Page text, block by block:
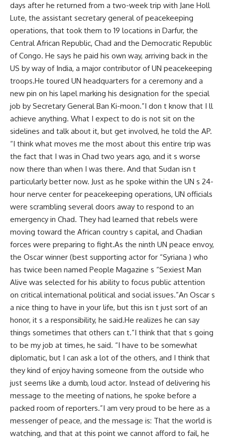
days after he returned from a two-week trip with Jane Holl
Lute, the assistant secretary general of peacekeeping
operations, that took them to 19 locations in Darfur, the
Central African Republic, Chad and the Democratic Republic
of Congo. He says he paid his own way, arriving back in the
US by way of India, a major contributor of UN peacekeeping
troops.He toured UN headquarters for a ceremony and a
new pin on his lapel marking his designation for the special
job by Secretary General Ban Ki-moon.”I don t know that I ll
achieve anything. What I expect to do is not sit on the
sidelines and talk about it, but get involved, he told the AP.
“I think what moves me the most about this entire trip was
the fact that I was in Chad two years ago, and it s worse
now there than when I was there. And that Sudan isn t
particularly better now. Just as he spoke within the UN s 24-
hour nerve center for peacekeeping operations, UN officials
were scrambling several doors away to respond to an
emergency in Chad. They had learned that rebels were
moving toward the African country s capital, and Chadian
forces were preparing to fight.As the ninth UN peace envoy,
the Oscar winner (best supporting actor for “Syriana ) who
has twice been named People Magazine s “Sexiest Man
Alive was selected for his ability to focus public attention
on critical international political and social issues.”An Oscar s
a nice thing to have in your life, but this isn t just sort of an
honor, it s a responsibility, he said.He realizes he can say
things sometimes that others can t.”I think that that s going
to be my job at times, he said. “I have to be somewhat
diplomatic, but I can ask a lot of the others, and I think that
they kind of enjoy having someone from the outside who
just seems like a dumb, loud actor. Instead of delivering his
message to the meeting of nations, he spoke before a
packed room of reporters.”I am very proud to be here as a
messenger of peace, and the message is: That the world is
watching, and that at this point we cannot afford to fail, he